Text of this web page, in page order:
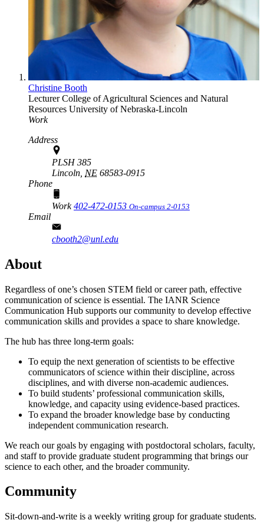
Christine Booth
LecturerCollege of Agricultural Sciences and Natural
Resources University of Nebraska-Lincoln
Work
Address
PLSH 385
Lincoln, NE 68583-0915
Phone
Work402-472-0153 On-campus 2-0153
Email
cbooth2@unl.edu
About
Regardless of one’s chosen STEM field or career path, effective
communication of science is essential. The IANR Science
Communication Hub supports our community to develop effective
communication skills and provides a space to share knowledge.
The hub has three long-term goals:
To equip the next generation of scientists to be effective
communicators of science within their discipline, across
disciplines, and with diverse non-academic audiences.
To build students’ professional communication skills,
knowledge, and capacity using evidence-based practices.
To expand the broader knowledge base by conducting
independent communication research.
We reach our goals by engaging with postdoctoral scholars, faculty,
and staff to provide graduate student programming that brings our
science to each other, and the broader community.
Community
Sit-down-and-write is a weekly writing group for graduate students.